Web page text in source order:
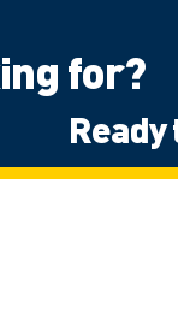
for?
Outside of
Steps:
Ready